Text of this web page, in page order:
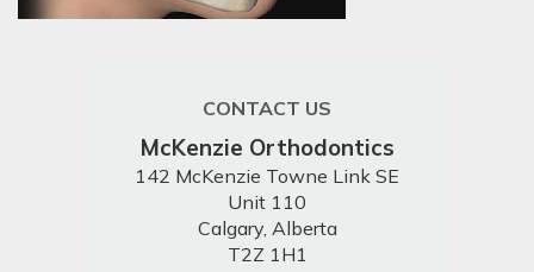
CONTACT US
McKenzie Orthodontics
142 McKenzie Towne Link SE
Unit 110
Calgary, Alberta
T2Z 1H1